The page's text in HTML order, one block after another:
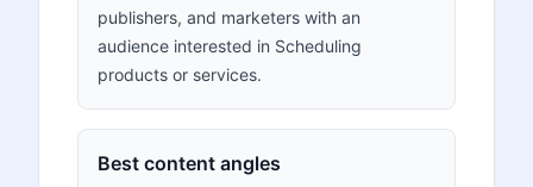
publishers, and marketers with an
audience interested in Scheduling
products or services.
Best content angles